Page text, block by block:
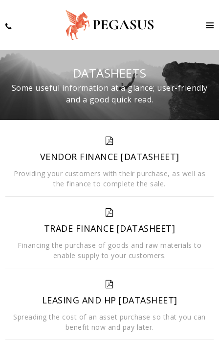
DATASHEETS
Some useful information at a glance; user-friendly
and a good quick read.
VENDOR FINANCE [DATASHEET]
Providing your customers with their purchase, as well as
the finance to complete the sale.
TRADE FINANCE [DATASHEET]
Financing the purchase of goods and raw materials to
enable supply to your customers.
LEASING AND HP [DATASHEET]
Spreading the cost of an asset purchase so that you can
benefit now and pay later.